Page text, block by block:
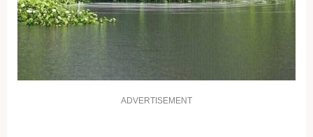
ADVERTISEMENT